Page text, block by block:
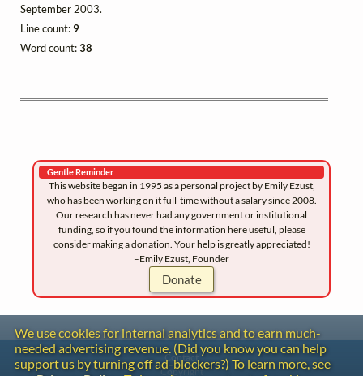
September 2003.
Line count:9
Word count:38
Gentle Reminder
This website began in 1995 as a personal project by Emily Ezust,
who has been working on it full-time without a salary since 2008.
Our research has never had any government or institutional
funding, so if you found the information here useful, please
consider making a donation. Your help is greatly appreciated!
–Emily Ezust, Founder
Donate
We use cookies for internal analytics and to earn much-
needed advertising revenue. (Did you know you can help
support us by turning off ad-blockers?) To learn more, see
Contact
Copyright